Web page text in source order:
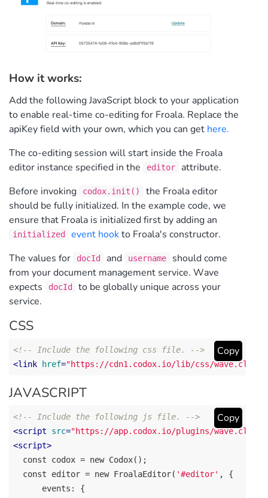
How it works:
Add the following JavaScript block to your application
to enable real-time co-editing for Froala. Replace the
apiKey field with your own, which you can get here.
The co-editing session will start inside the Froala
editor instance specified in the
editor
attribute.
Before invoking
codox.init()
the Froala editor
should be fully initialized. In the example code, we
ensure that Froala is initialized first by adding an
initialized event hookto Froala's constructor.
The values for
docId and username
should come
from your document management service. Wave
expects
docId
to be globally unique across your
service.
CSS
Copy
<!-- Include the following css file. -->
<link href="https://cdn1.codox.io/lib/css/
JAVASCRIPT
Copy
<!-- Include the following js file. -->
<script src="https://app.codox.io/plugins/
<script>
const codox = new Codox();
const editor = new FroalaEditor( '#editor' , {
events : {